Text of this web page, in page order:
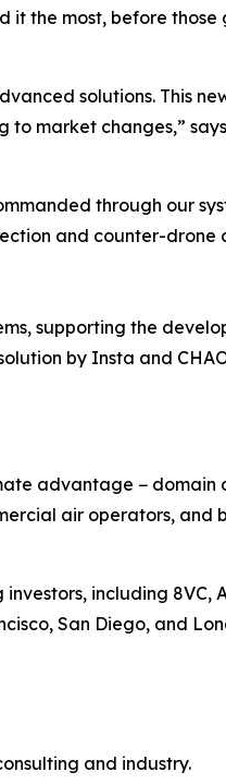
the most, before those
solutions. This
market changes,” says
through our
and counter-drone
supporting the
by Insta and
advantage − domain
air operators, and
including 8VC,
San Diego, and
and industry.